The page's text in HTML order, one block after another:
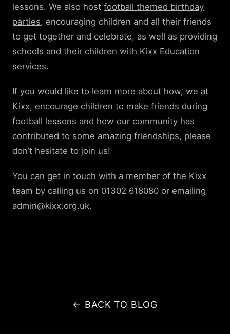
lessons. We also host football themed birthday
parties, encouraging children and all their friends
to get together and celebrate, as well as providing
schools and their children with Kixx Education
services.
If you would like to learn more about how, we at
Kixx, encourage children to make friends during
football lessons and how our community has
contributed to some amazing friendships, please
don’t hesitate to join us!
You can get in touch with a member of the Kixx
team by calling us on 01302 618080 or emailing
admin@kixx.org.uk.
← BACK TO BLOG